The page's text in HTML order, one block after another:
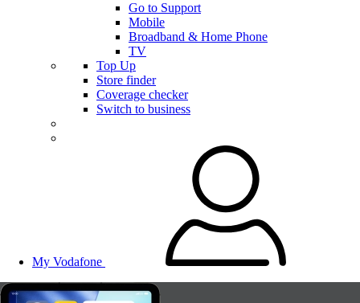
Go to Support
Mobile
Broadband & Home Phone
TV
Top Up
Store finder
Coverage checker
Switch to business
My Vodafone